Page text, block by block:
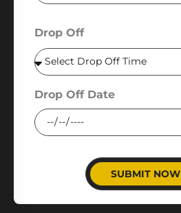
Drop Off
Drop Off Date
SUBMIT NOW